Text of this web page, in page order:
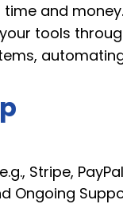
and
tools
Stripe,
Ongoing